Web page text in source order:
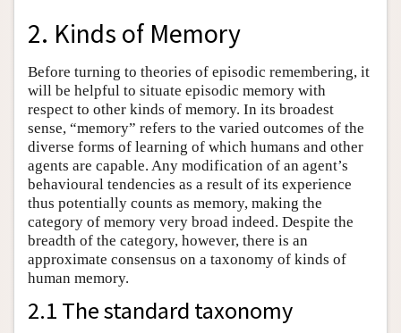
2. Kinds of Memory
Before turning to theories of episodic remembering, it
will be helpful to situate episodic memory with
respect to other kinds of memory. In its broadest
sense, “memory” refers to the varied outcomes of the
diverse forms of learning of which humans and other
agents are capable. Any modification of an agent’s
behavioural tendencies as a result of its experience
thus potentially counts as memory, making the
category of memory very broad indeed. Despite the
breadth of the category, however, there is an
approximate consensus on a taxonomy of kinds of
human memory.
2.1 The standard taxonomy